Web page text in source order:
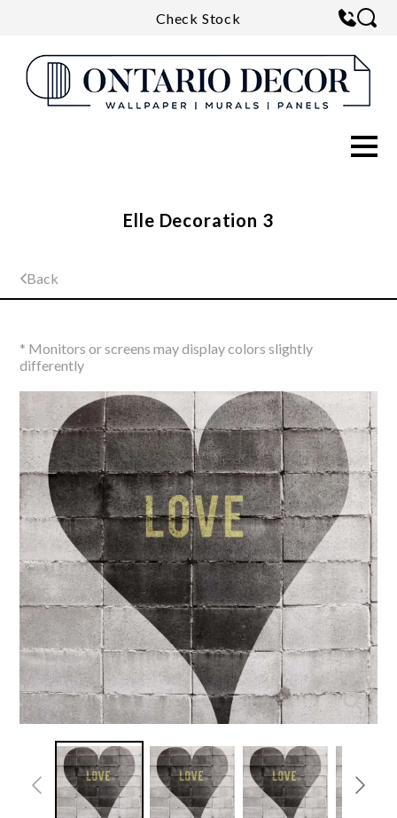
Check Stock
Back
Elle Decoration 3
* Monitors or screens may display colors slightly
differently